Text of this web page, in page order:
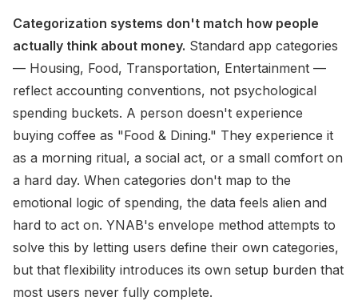
Categorization systems don't match how people
actually think about money. Standard app categories
— Housing, Food, Transportation, Entertainment —
reflect accounting conventions, not psychological
spending buckets. A person doesn't experience
buying coffee as "Food & Dining." They experience it
as a morning ritual, a social act, or a small comfort on
a hard day. When categories don't map to the
emotional logic of spending, the data feels alien and
hard to act on. YNAB's envelope method attempts to
solve this by letting users define their own categories,
but that flexibility introduces its own setup burden that
most users never fully complete.